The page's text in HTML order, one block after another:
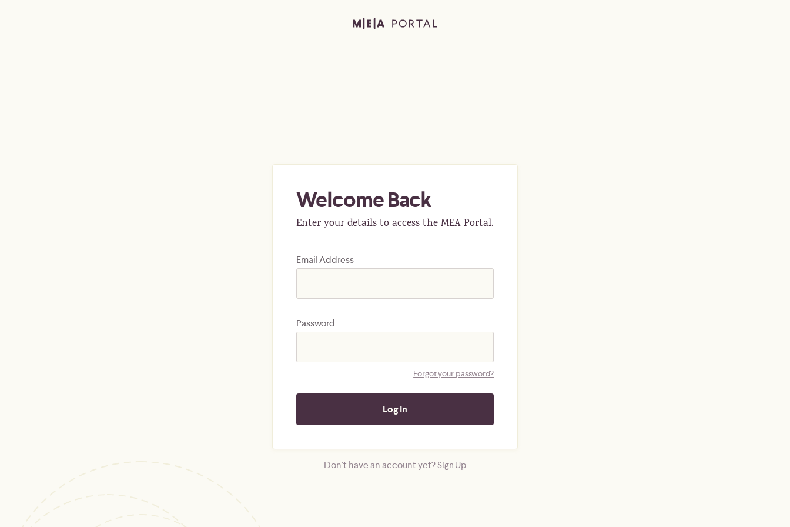
Welcome Back
Enter your details to access the MEA Portal.
Email Address
Password
Forgot your password?
Don't have an account yet?Sign Up